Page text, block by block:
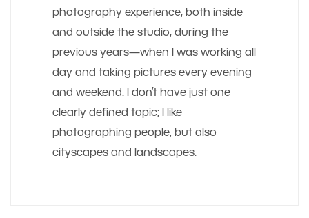
photography experience, both inside
and outside the studio, during the
previous years—when I was working all
day and taking pictures every evening
and weekend. I don’t have just one
clearly defined topic; I like
photographing people, but also
cityscapes and landscapes.